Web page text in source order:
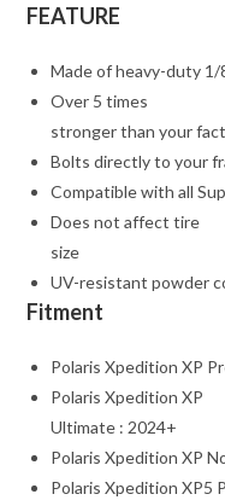
FEATURE
Made of heavy-duty 1/
Over 5 times
stronger than your
Bolts directly to your
Compatible with all
Does not affect tire
size
UV-resistant powder
Fitment
Polaris Xpedition XP
Polaris Xpedition XP
Ultimate : 2024+
Polaris Xpedition XP
Polaris Xpedition XP5